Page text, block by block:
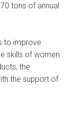
tons of annual
to improve
skills of women
the
the support of